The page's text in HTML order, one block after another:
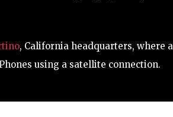
, California headquarters, where
using a satellite connection.